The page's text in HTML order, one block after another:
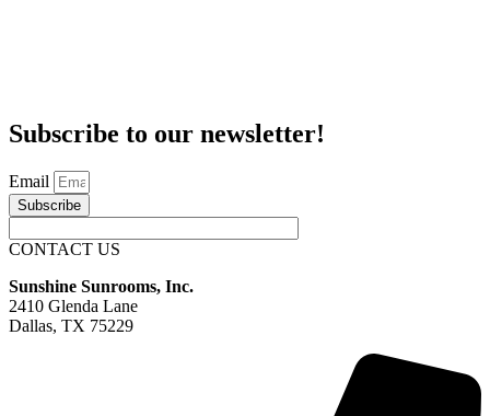
Subscribe to our newsletter!
Email
Subscribe
CONTACT US
Sunshine Sunrooms, Inc.
2410 Glenda Lane
Dallas, TX 75229